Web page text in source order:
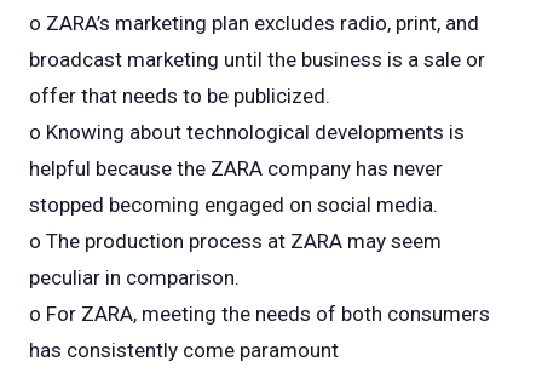
o ZARA’s marketing plan excludes radio, print, and
broadcast marketing until the business is a sale or
offer that needs to be publicized.
o Knowing about technological developments is
helpful because the ZARA company has never
stopped becoming engaged on social media.
o The production process at ZARA may seem
peculiar in comparison.
o For ZARA, meeting the needs of both consumers
has consistently come paramount